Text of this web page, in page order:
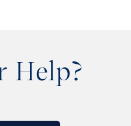
Help?